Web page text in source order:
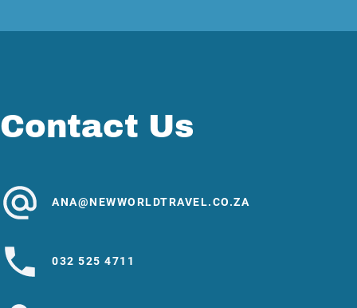
Contact Us
ANA@NEWWORLDTRAVEL.CO.ZA
032 525 4711